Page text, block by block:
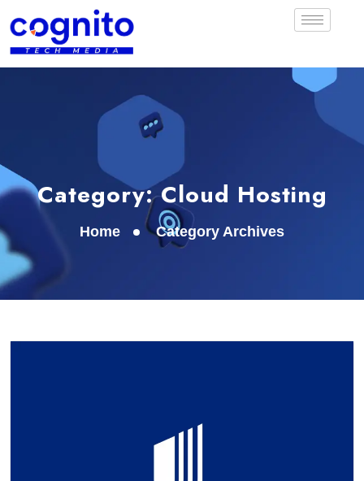
Category:Cloud Hosting
Home Category Archives